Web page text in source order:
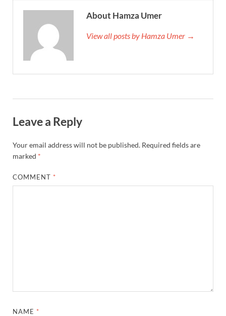
About Hamza Umer
View all posts by Hamza Umer →
Leave a Reply
Your email address will not be published. Required fields are
marked *
COMMENT *
NAME *